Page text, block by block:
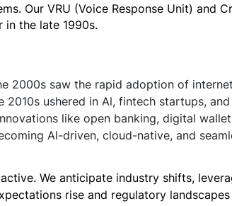
Our VRU (Voice Response Unit) and
in the late 1990s.
2000s saw the rapid adoption of
ushered in Al, fintech startups,
like open banking, digital
Al-driven, cloud-native, and
We anticipate industry shifts,
rise and regulatory